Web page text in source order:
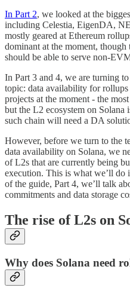
In Part 2, we looked at the
including Celestia, EigenDA,
mostly geared at Ethereum
dominant at the moment,
should be able to serve non-
In Part 3 and 4, we are turning
topic: data availability for
projects at the moment - the
but the L2 ecosystem on
such chain will need a DA
However, before we turn to the
data availability on Solana, we
of L2s that are currently being
execution. This is what we’ll
of the guide, Part 4, we’ll talk
commitments and data storage
The rise of L2s on
Why does Solana need